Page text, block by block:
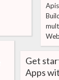
Apis
Get
Apps